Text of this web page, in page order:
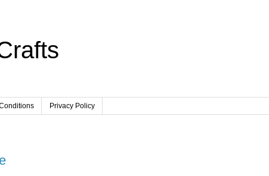
Privacy Policy